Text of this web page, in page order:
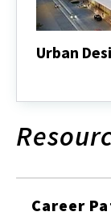
Urban
Career